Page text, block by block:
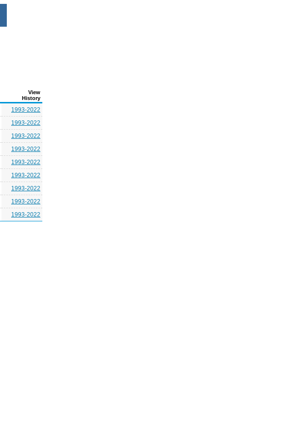
View
History
1993-2022
1993-2022
1993-2022
1993-2022
1993-2022
1993-2022
1993-2022
1993-2022
1993-2022